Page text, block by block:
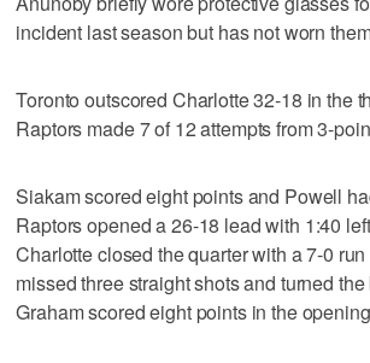
incident last season but has not worn
Toronto outscored Charlotte 32-18 in the
Raptors made 7 of 12 attempts from 3-
Siakam scored eight points and Powell
Raptors opened a 26-18 lead with 1:40
Charlotte closed the quarter with a 7-0
missed three straight shots and turned
Graham scored eight points in the